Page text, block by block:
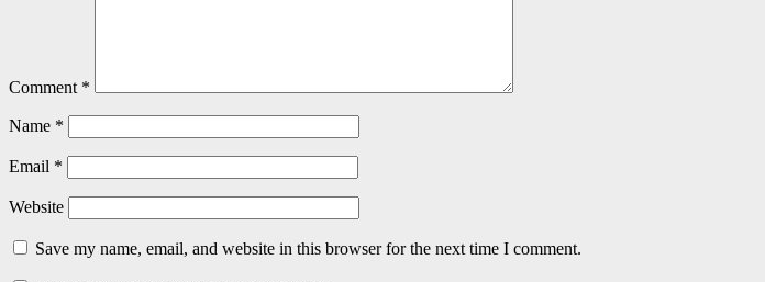
Comment *
Name *
Email *
Website
Save my name, email, and website in this browser for the next time I comment.